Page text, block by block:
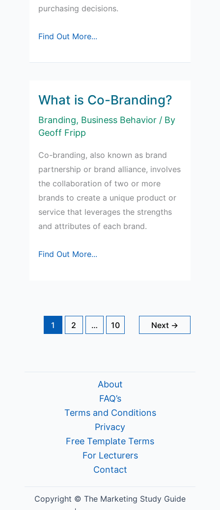
purchasing decisions.
The
Roles
Product
Packaging
in
Marketing
Find Out More...
What is Co-Branding?
Branding, Business Behavior/ By
Geoff Fripp
Co-branding, also known as brand
partnership or brand alliance, involves
the collaboration of two or more
brands to create a unique product or
service that leverages the strengths
and attributes of each brand.
What
Find Out More...
1 2 … 10 Next →
About
FAQ’s
Terms and Conditions
Privacy
Free Template Terms
For Lecturers
Contact
Copyright © The Marketing Study Guide